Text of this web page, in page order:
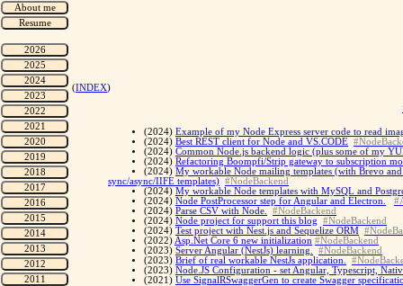
(INDEX)
(2024) Example of my Node Express server code to read
(2024) Best REST client for Node and VS.CODE
(2024) Common Node.js backend logic (plus some of my
(2024) Refactoring Boompfi/Strip gateway to subscription
(2024) My workable Node mailing templates (with Brevo
sync/async/IIFE templates) #NodeBackend
(2024) My workable Node templates with MySQL and
(2024) Node PostProcessor step for Angular and Electron.
(2024) Parse CSV with Node.
#NodeBackend
(2024) Node project for support this blog
#NodeBackend
(2024) Test project with Nest.js and Sequelize ORM
(2022) Asp.Net Core 6 new initialization #NodeBackend
(2023) Server Angular (NestJs) learning.
#NodeBackend
(2023) Brief of real workable NestJs application.
(2023) Node.JS Configuration - set Angular, Typescript,
(2021) Use SignalRSwaggerGen to create Swagger